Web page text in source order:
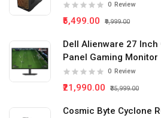
0 Review
₹5,499.00 ₹9,999.00
Dell Alienware 27 Inch
Panel Gaming Monitor
0 Review
₹21,990.00 ₹35,999.00
Cosmic Byte Cyclone